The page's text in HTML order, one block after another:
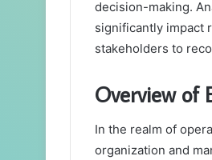
decision-making.
significantly impact
stakeholders to
Overview of
In the realm of
organization and